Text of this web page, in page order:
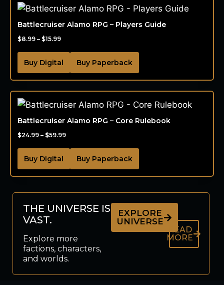
Battlecruiser Alamo RPG – Players Guide
$8.99 – $15.99
Buy Digital Buy Paperback
Battlecruiser Alamo RPG – Core Rulebook
$24.99 – $59.99
Buy Digital Buy Paperback
THE UNIVERSE IS
VAST.
Explore more
factions, characters,
and worlds.
EXPLORE
UNIVERSE
READ
MORE